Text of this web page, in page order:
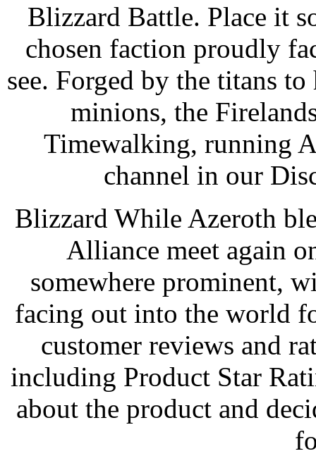
Blizzard Battle. Place it
chosen faction proudly
see. Forged by the titans
minions, the
Timewalking, running
channel in our
Blizzard While Azeroth
Alliance meet again
somewhere prominent,
facing out into the world
customer reviews and
including Product Star
about the product and